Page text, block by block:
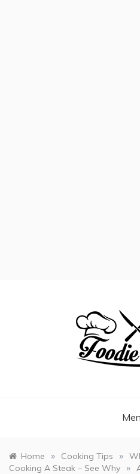
Home » Cooking Tips »
Cooking A Steak – See Why »